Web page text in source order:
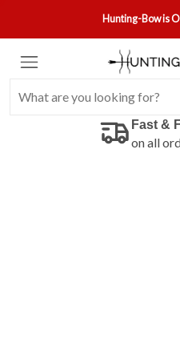
Hunting-Bow is
Fast &
on all